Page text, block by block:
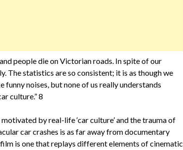
people die on Victorian roads. In spite of our
The statistics are so consistent; it is as though we
noises, but none of us really understands
culture.” 8
by real-life ‘car culture’ and the trauma of
car crashes is as far away from documentary
film is one that replays different elements of cinematic